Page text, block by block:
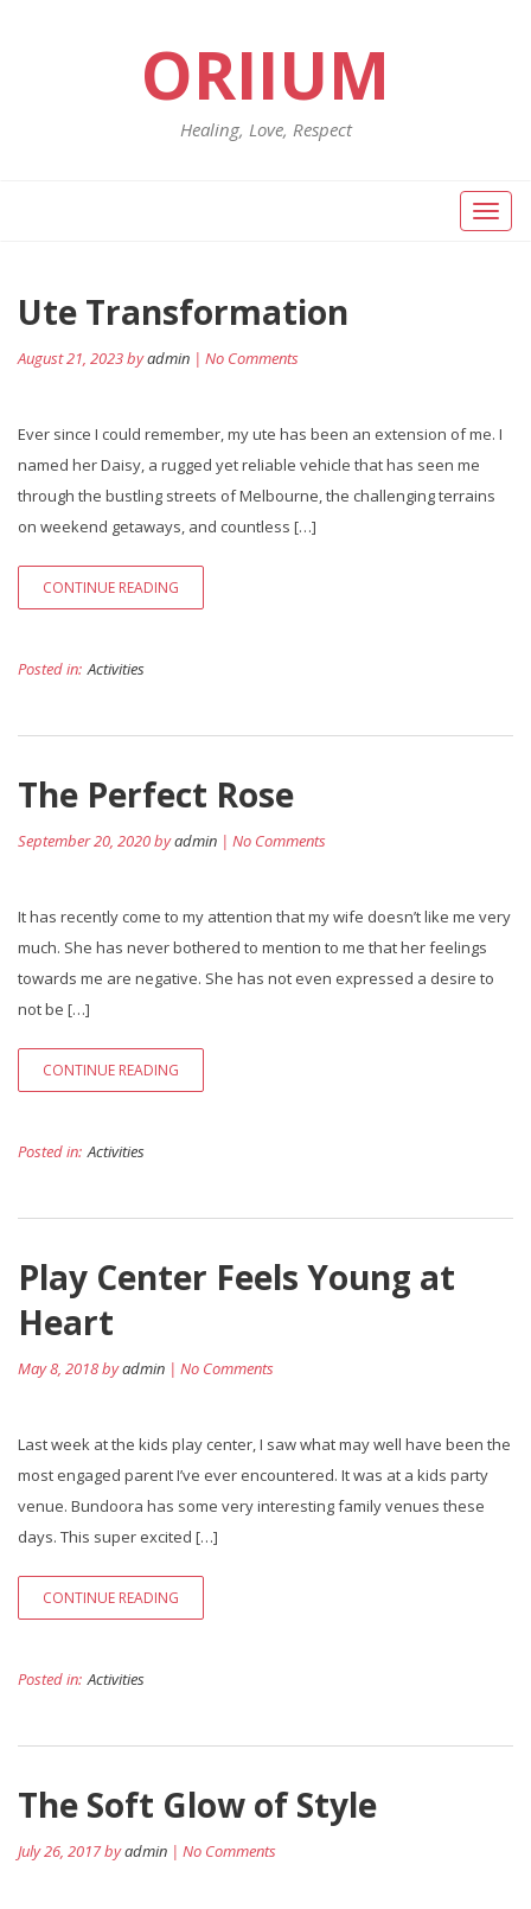
ORIIUM
Healing, Love, Respect
Toggle
Ute Transformation
August 21, 2023 byadmin | No Comments
Ever since I could remember, my ute has been an extension of me. I
named her Daisy, a rugged yet reliable vehicle that has seen me
through the bustling streets of Melbourne, the challenging terrains
on weekend getaways, and countless […]
CONTINUE READING
Posted in: Activities
The Perfect Rose
September 20, 2020 byadmin | No Comments
It has recently come to my attention that my wife doesn’t like me very
much. She has never bothered to mention to me that her feelings
towards me are negative. She has not even expressed a desire to
not be […]
CONTINUE READING
Posted in: Activities
Play Center Feels Young at
Heart
May 8, 2018 byadmin | No Comments
Last week at the kids play center, I saw what may well have been the
most engaged parent I’ve ever encountered. It was at a kids party
venue. Bundoora has some very interesting family venues these
days. This super excited […]
CONTINUE READING
Posted in: Activities
The Soft Glow of Style
July 26, 2017 byadmin | No Comments